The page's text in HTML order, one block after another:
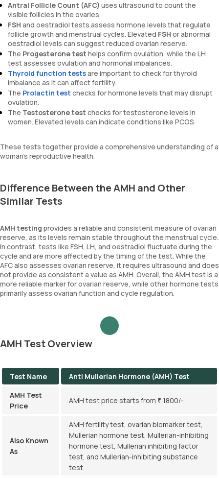
Antral Follicle Count (AFC) uses ultrasound to count the
visible follicles in the ovaries.
FSH and oestradiol tests assess hormone levels that regulate
follicle growth and menstrual cycles. Elevated FSH or abnormal
oestradiol levels can suggest reduced ovarian reserve.
The Progesterone test helps confirm ovulation, while the LH
test assesses ovulation and hormonal imbalances.
Thyroid function testsare important to check for thyroid
imbalance as it can affect fertility.
The Prolactin test checks for hormone levels that may disrupt
ovulation.
The Testosterone test checks for testosterone levels in
women. Elevated levels can indicate conditions like PCOS.
These tests together provide a comprehensive understanding of a
woman's reproductive health.
Difference Between the AMH and Other
Similar Tests
AMH testing provides a reliable and consistent measure of ovarian
reserve, as its levels remain stable throughout the menstrual cycle.
In contrast, tests like FSH, LH, and oestradiol fluctuate during the
cycle and are more affected by the timing of the test. While the
AFC also assesses ovarian reserve, it requires ultrasound and does
not provide as consistent a value as AMH. Overall, the AMH test is a
more reliable marker for ovarian reserve, while other hormone tests
primarily assess ovarian function and cycle regulation.
AMH Test Overview
Test Name
Anti Mullerian Hormone (AMH) Test
AMH Test
Price
AMH test price starts from ₹ 1800/-
Also Known
As
AMH fertility test, ovarian biomarker test,
Mullerian hormone test, Mullerian-inhibiting
hormone test, Mullerian inhibiting factor
test, and Mullerian-inhibiting substance
test.